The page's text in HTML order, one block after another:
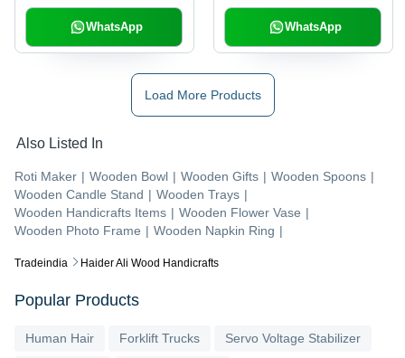
Tradeindia Haider Ali Wood Handicrafts
WhatsApp WhatsApp
Load More Products
Also Listed In
Roti Maker | Wooden Bowl | Wooden Gifts | Wooden Spoons |
Wooden Candle Stand | Wooden Trays |
Wooden Handicrafts Items | Wooden Flower Vase |
Wooden Photo Frame | Wooden Napkin Ring |
Popular Products
Human Hair Forklift Trucks Servo Voltage Stabilizer